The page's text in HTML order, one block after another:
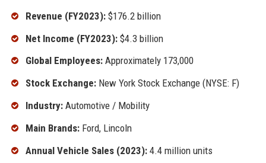
Revenue (FY2023):$176.2 billion
Net Income (FY2023):$4.3 billion
Global Employees:Approximately 173,000
Stock Exchange:New York Stock Exchange (NYSE: F)
Industry:Automotive / Mobility
Main Brands:Ford, Lincoln
Annual Vehicle Sales (2023):4.4 million units